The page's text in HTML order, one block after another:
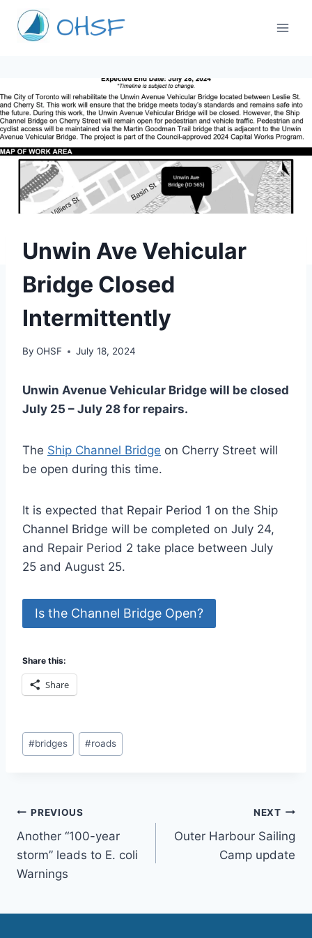
content
TORONTO
Unwin Ave Vehicular
Bridge Closed
Intermittently
By OHSF July 18, 2024
Unwin Avenue Vehicular Bridge will be closed
July 25 – July 28 for repairs.
The Ship Channel Bridge on Cherry Street will
be open during this time.
It is expected that Repair Period 1 on the Ship
Channel Bridge will be completed on July 24,
and Repair Period 2 take place between July
25 and August 25.
Is the Channel Bridge Open?
Share this:
Share
Post
Tags:
#bridges #roads
Post
navigation
PREVIOUS
Another “100-year
storm” leads to E. coli
Warnings
NEXT
Outer Harbour Sailing
Camp update